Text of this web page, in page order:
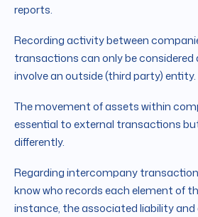
reports.
Recording activity between
transactions can only be considered
involve an outside (third party) entity.
The movement of assets within
essential to external transactions
differently.
Regarding intercompany
know who records each element of
instance, the associated liability